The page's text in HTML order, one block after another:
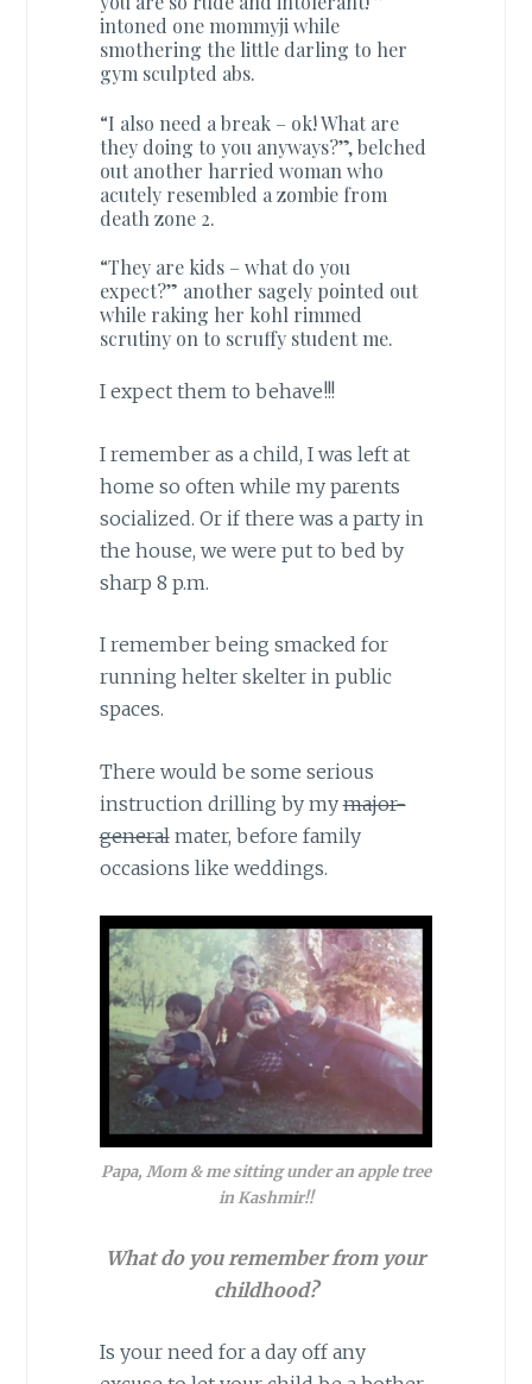
intoned one mommyji while
smothering the little darling to her
gym sculpted abs.
“I also need a break – ok! What are
they doing to you anyways?”, belched
out another harried woman who
acutely resembled a zombie from
death zone 2.
“They are kids – what do you
expect?” another sagely pointed out
while raking her kohl rimmed
scrutiny on to scruffy student me.
I expect them to behave!!!
I remember as a child, I was left at
home so often while my parents
socialized. Or if there was a party in
the house, we were put to bed by
sharp 8 p.m.
I remember being smacked for
running helter skelter in public
spaces.
There would be some serious
instruction drilling by mymajor-
generalmater, before family
occasions like weddings.
Papa, Mom & me sitting under an apple tree
in Kashmir!!
What do you remember from your
childhood?
Is your need for a day off any